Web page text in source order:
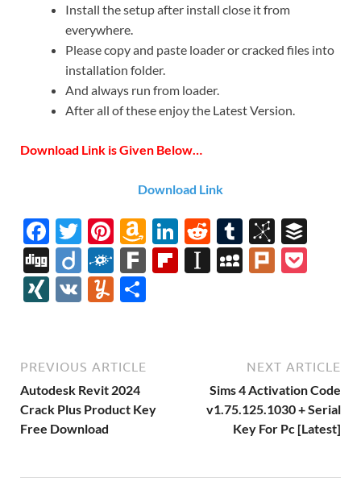
Install the setup after install close it from
everywhere.
Please copy and paste loader or cracked files into
installation folder.
And always run from loader.
After all of these enjoy the Latest Version.
Download Link is Given Below…
Download Link
F
ac
e
b
o
k
T
w
itt
er
Pi
nt
er
es
A
m
az
h
Li
n
k
R
e
d
T
u
m
Bi
b
S
o
m
y
Di
gg
Di
ig
o
F
ol
k
F
Fl In
p
er
M
ac
e
Pl
XI V
Y
m
ly
PREVIOUS ARTICLE
Autodesk Revit 2024
Crack Plus Product Key
Free Download
NEXT ARTICLE
Sims 4 Activation Code
v1.75.125.1030 + Serial
Key For Pc [Latest]